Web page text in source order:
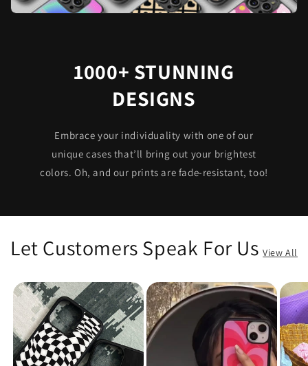
1000+ STUNNING
DESIGNS
Embrace your individuality with one of our
unique cases that’ll bring out your brightest
colors. Oh, and our prints are fade-resistant, too!
Let Customers Speak For Us View All